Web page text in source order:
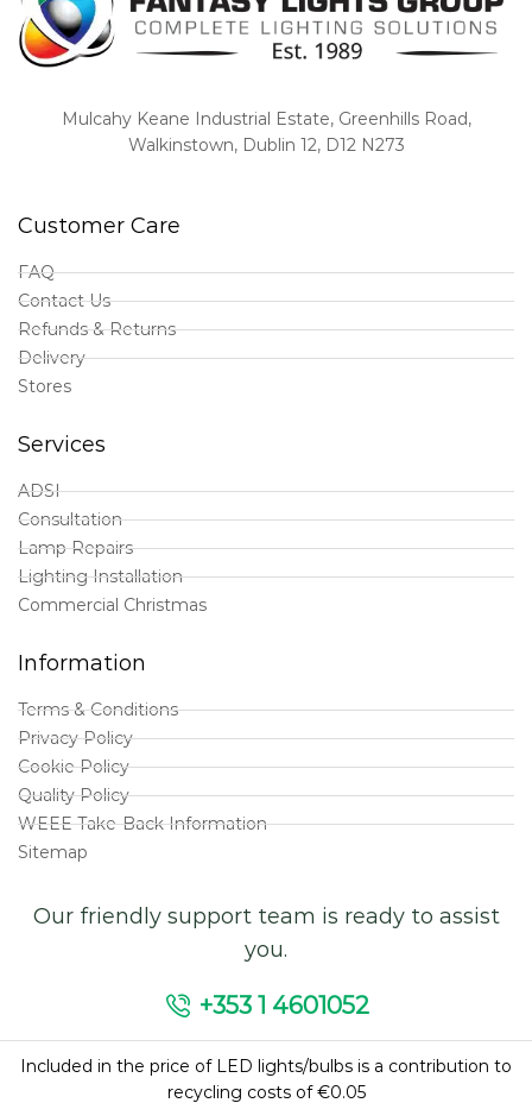
Mulcahy Keane Industrial Estate, Greenhills Road,
Walkinstown, Dublin 12, D12 N273
Customer Care
FAQ
Contact Us
Refunds & Returns
Delivery
Stores
Services
ADSI
Consultation
Lamp Repairs
Lighting Installation
Commercial Christmas
Information
Terms & Conditions
Privacy Policy
Cookie Policy
Quality Policy
WEEE Take-Back Information
Sitemap
Our friendly support team is ready to assist
you.
+353 1 4601052
Included in the price of LED lights/bulbs is a contribution to
recycling costs of €0.05